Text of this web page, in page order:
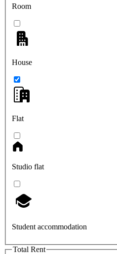
Room
House
Flat
Studio flat
Student accommodation
Total Rent